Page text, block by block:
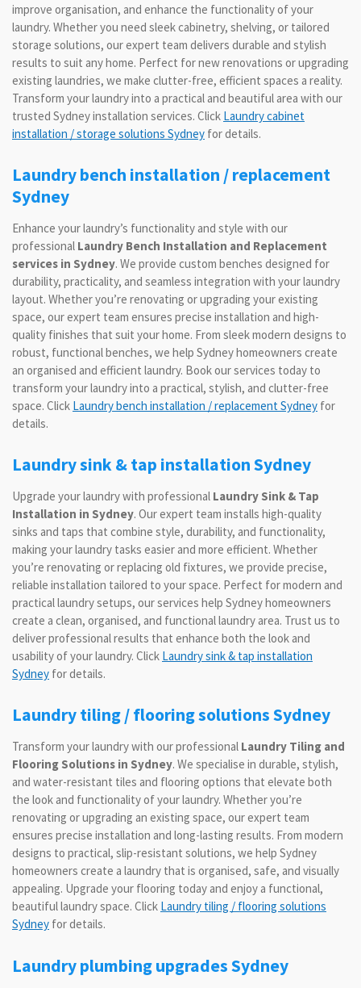
improve organisation, and enhance the functionality of your
laundry. Whether you need sleek cabinetry, shelving, or tailored
storage solutions, our expert team delivers durable and stylish
results to suit any home. Perfect for new renovations or upgrading
existing laundries, we make clutter-free, efficient spaces a reality.
Transform your laundry into a practical and beautiful area with our
trusted Sydney installation services. Click Laundry cabinet
installation / storage solutions Sydney for details.
Laundry bench installation / replacement
Sydney
Enhance your laundry’s functionality and style with our
professional Laundry Bench Installation and Replacement
services in Sydney. We provide custom benches designed for
durability, practicality, and seamless integration with your laundry
layout. Whether you’re renovating or upgrading your existing
space, our expert team ensures precise installation and high-
quality finishes that suit your home. From sleek modern designs to
robust, functional benches, we help Sydney homeowners create
an organised and efficient laundry. Book our services today to
transform your laundry into a practical, stylish, and clutter-free
space. Click Laundry bench installation / replacement Sydney for
details.
Laundry sink & tap installation Sydney
Upgrade your laundry with professional Laundry Sink & Tap
Installation in Sydney. Our expert team installs high-quality
sinks and taps that combine style, durability, and functionality,
making your laundry tasks easier and more efficient. Whether
you’re renovating or replacing old fixtures, we provide precise,
reliable installation tailored to your space. Perfect for modern and
practical laundry setups, our services help Sydney homeowners
create a clean, organised, and functional laundry area. Trust us to
deliver professional results that enhance both the look and
usability of your laundry. Click Laundry sink & tap installation
Sydney for details.
Laundry tiling / flooring solutions Sydney
Transform your laundry with our professional Laundry Tiling and
Flooring Solutions in Sydney. We specialise in durable, stylish,
and water-resistant tiles and flooring options that elevate both
the look and functionality of your laundry. Whether you’re
renovating or upgrading an existing space, our expert team
ensures precise installation and long-lasting results. From modern
designs to practical, slip-resistant solutions, we help Sydney
homeowners create a laundry that is organised, safe, and visually
appealing. Upgrade your flooring today and enjoy a functional,
beautiful laundry space. Click Laundry tiling / flooring solutions
Sydney for details.
Laundry plumbing upgrades Sydney